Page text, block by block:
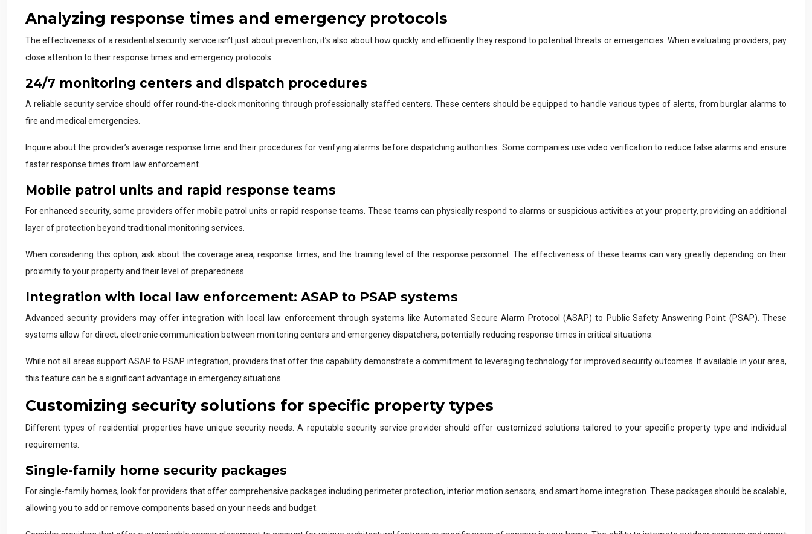
Analyzing response times and emergency protocols
The effectiveness of a residential security service isn’t just about prevention; it’s also about how quickly and efficiently they respond to potential threats or emergencies. When evaluating providers, pay
close attention to their response times and emergency protocols.
24/7 monitoring centers and dispatch procedures
A reliable security service should offer round-the-clock monitoring through professionally staffed centers. These centers should be equipped to handle various types of alerts, from burglar alarms to
fire and medical emergencies.
Inquire about the provider’s average response time and their procedures for verifying alarms before dispatching authorities. Some companies use video verification to reduce false alarms and ensure
faster response times from law enforcement.
Mobile patrol units and rapid response teams
For enhanced security, some providers offer mobile patrol units or rapid response teams. These teams can physically respond to alarms or suspicious activities at your property, providing an additional
layer of protection beyond traditional monitoring services.
When considering this option, ask about the coverage area, response times, and the training level of the response personnel. The effectiveness of these teams can vary greatly depending on their
proximity to your property and their level of preparedness.
Integration with local law enforcement: ASAP to PSAP systems
Advanced security providers may offer integration with local law enforcement through systems like Automated Secure Alarm Protocol (ASAP) to Public Safety Answering Point (PSAP). These
systems allow for direct, electronic communication between monitoring centers and emergency dispatchers, potentially reducing response times in critical situations.
While not all areas support ASAP to PSAP integration, providers that offer this capability demonstrate a commitment to leveraging technology for improved security outcomes. If available in your area,
this feature can be a significant advantage in emergency situations.
Customizing security solutions for specific property types
Different types of residential properties have unique security needs. A reputable security service provider should offer customized solutions tailored to your specific property type and individual
requirements.
Single-family home security packages
For single-family homes, look for providers that offer comprehensive packages including perimeter protection, interior motion sensors, and smart home integration. These packages should be scalable,
allowing you to add or remove components based on your needs and budget.